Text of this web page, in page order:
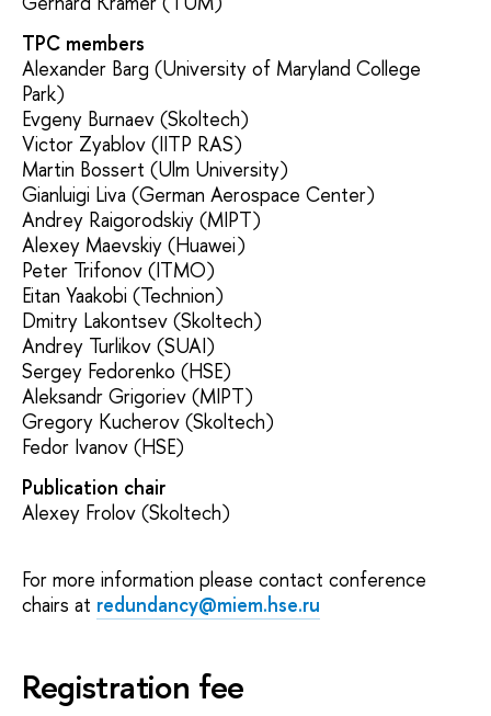
TPC members
Alexander Barg (University of Maryland College
Park)
Evgeny Burnaev (Skoltech)
Victor Zyablov (IITP RAS)
Martin Bossert (Ulm University)
Gianluigi Liva (German Aerospace Center)
Andrey Raigorodskiy (MIPT)
Alexey Maevskiy (Huawei)
Peter Trifonov (ITMO)
Eitan Yaakobi (Technion)
Dmitry Lakontsev (Skoltech)
Andrey Turlikov (SUAI)
Sergey Fedorenko (HSE)
Aleksandr Grigoriev (MIPT)
Gregory Kucherov (Skoltech)
Fedor Ivanov (HSE)
Publication chair
Alexey Frolov (Skoltech)
For more information please contact conference
chairs at redundancy@miem.hse.ru
Registration fee